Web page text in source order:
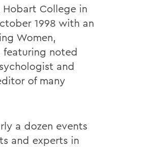
Hobart College in
1998 with an
Women,
featuring noted
and
of many
a dozen events
and experts in